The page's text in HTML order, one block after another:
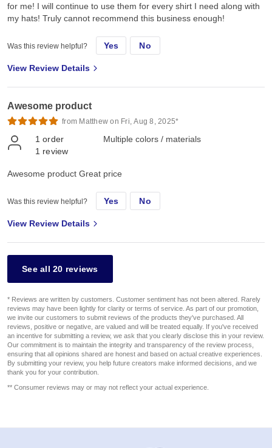
for me! I will continue to use them for every shirt I need along with
my hats! Truly cannot recommend this business enough!
Was this review helpful? Yes No
View Review Details
Awesome product
from Matthew on Fri, Aug 8, 2025*
1 order
1 review
Multiple colors / materials
Awesome product Great price
Was this review helpful? Yes No
View Review Details
See all 20 reviews
* Reviews are written by customers. Customer sentiment has not been altered. Rarely
reviews may have been lightly for clarity or terms of service. As part of our promotion,
we invite our customers to submit reviews of the products they've purchased. All
reviews, positive or negative, are valued and will be treated equally. If you've received
an incentive for submitting a review, we ask that you clearly disclose this in your review.
Our commitment is to maintain the integrity and transparency of the review process,
ensuring that all opinions shared are honest and based on actual creative experiences.
By submitting your review, you help future creators make informed decisions, and we
thank you for your contribution.
** Consumer reviews may or may not reflect your actual experience.